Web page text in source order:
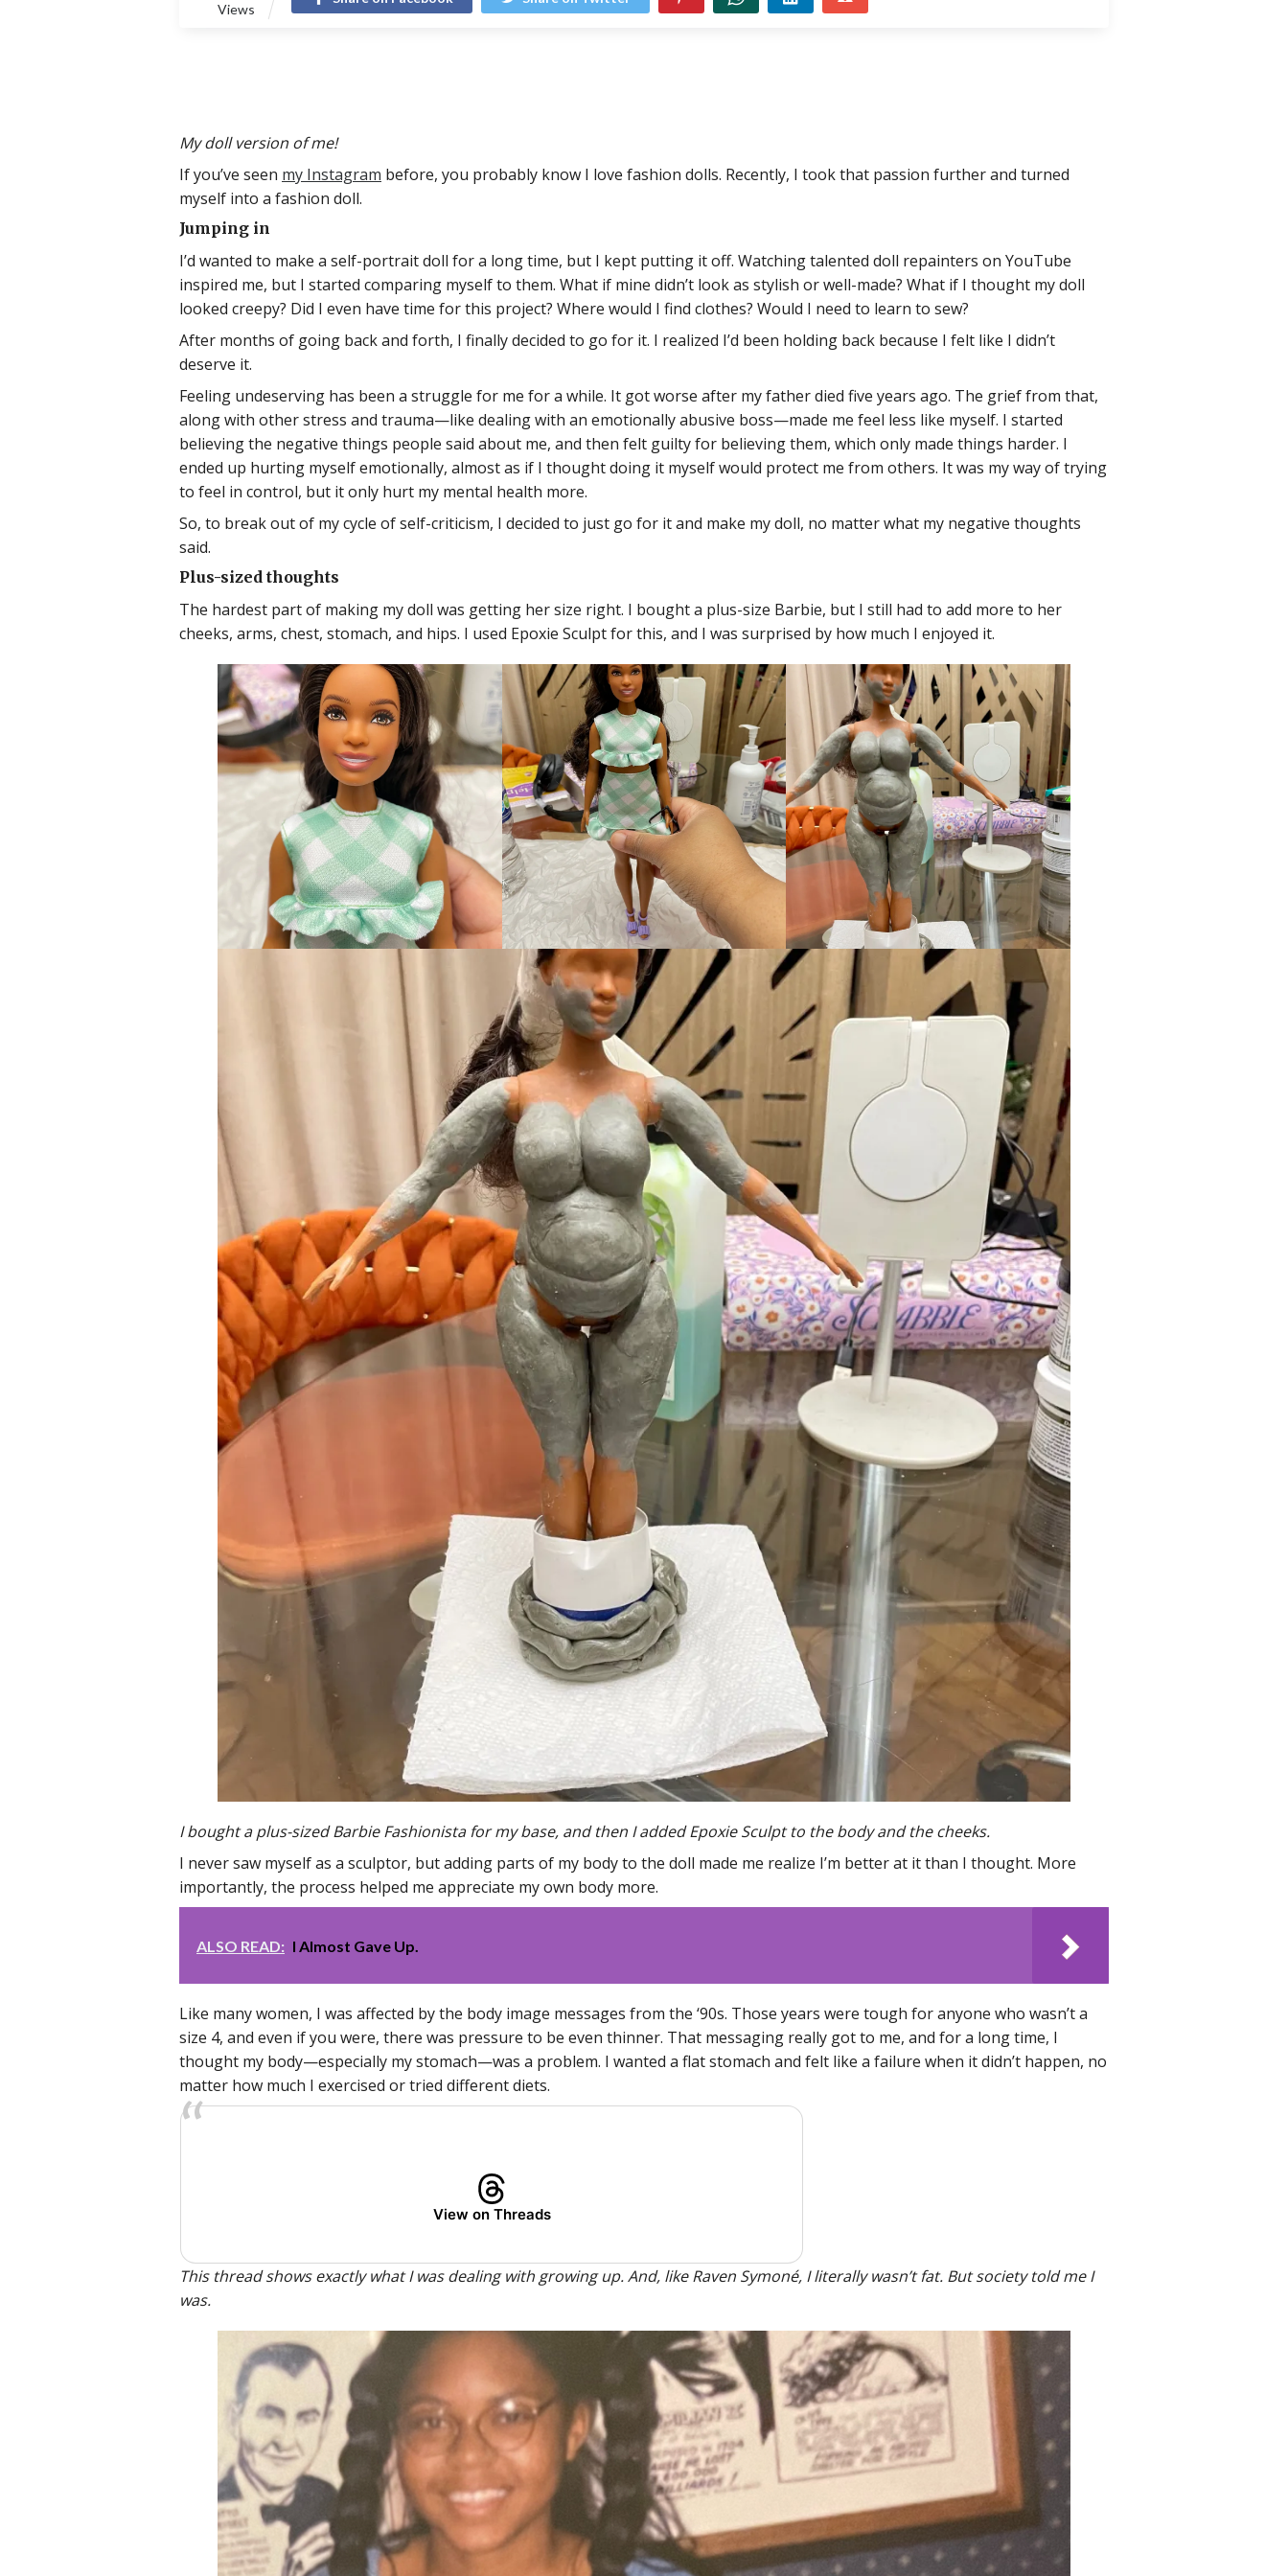
Views
My doll version of me!
If you’ve seen my Instagram before, you probably know I love fashion dolls. Recently, I took that passion further and turned
myself into a fashion doll.
Jumping in
I’d wanted to make a self-portrait doll for a long time, but I kept putting it off. Watching talented doll repainters on YouTube
inspired me, but I started comparing myself to them. What if mine didn’t look as stylish or well-made? What if I thought my doll
looked creepy? Did I even have time for this project? Where would I find clothes? Would I need to learn to sew?
After months of going back and forth, I finally decided to go for it. I realized I’d been holding back because I felt like I didn’t
deserve it.
Feeling undeserving has been a struggle for me for a while. It got worse after my father died five years ago. The grief from that,
along with other stress and trauma—like dealing with an emotionally abusive boss—made me feel less like myself. I started
believing the negative things people said about me, and then felt guilty for believing them, which only made things harder. I
ended up hurting myself emotionally, almost as if I thought doing it myself would protect me from others. It was my way of trying
to feel in control, but it only hurt my mental health more.
So, to break out of my cycle of self-criticism, I decided to just go for it and make my doll, no matter what my negative thoughts
said.
Plus-sized thoughts
The hardest part of making my doll was getting her size right. I bought a plus-size Barbie, but I still had to add more to her
cheeks, arms, chest, stomach, and hips. I used Epoxie Sculpt for this, and I was surprised by how much I enjoyed it.
I bought a plus-sized Barbie Fashionista for my base, and then I added Epoxie Sculpt to the body and the cheeks.
I never saw myself as a sculptor, but adding parts of my body to the doll made me realize I’m better at it than I thought. More
importantly, the process helped me appreciate my own body more.
ALSO READ: I Almost Gave Up.
Like many women, I was affected by the body image messages from the ‘90s. Those years were tough for anyone who wasn’t a
size 4, and even if you were, there was pressure to be even thinner. That messaging really got to me, and for a long time, I
thought my body—especially my stomach—was a problem. I wanted a flat stomach and felt like a failure when it didn’t happen, no
matter how much I exercised or tried different diets.
View on Threads
This thread shows exactly what I was dealing with growing up. And, like Raven Symoné, I literally wasn’t fat. But society told me I
was.